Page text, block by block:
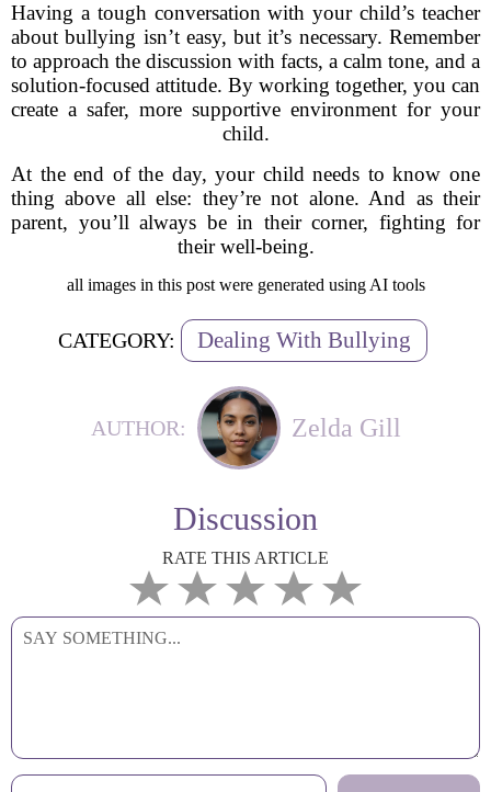
Having a tough conversation with your child’s teacher
about bullying isn’t easy, but it’s necessary. Remember
to approach the discussion with facts, a calm tone, and a
solution-focused attitude. By working together, you can
create a safer, more supportive environment for your
child.
At the end of the day, your child needs to know one
thing above all else: they’re not alone. And as their
parent, you’ll always be in their corner, fighting for
their well-being.
all images in this post were generated using AI tools
CATEGORY: Dealing With Bullying
AUTHOR: Zelda Gill
Discussion
RATE THIS ARTICLE